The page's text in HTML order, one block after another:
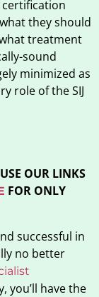
certification
they should
treatment
sound
minimized as
role of the SIJ
OUR LINKS
FOR ONLY
successful in
no better
you’ll have the